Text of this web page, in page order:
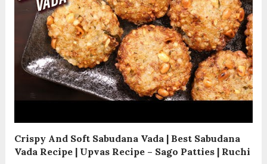
Crispy And Soft Sabudana Vada | Best Sabudana
Vada Recipe | Upvas Recipe – Sago Patties | Ruchi